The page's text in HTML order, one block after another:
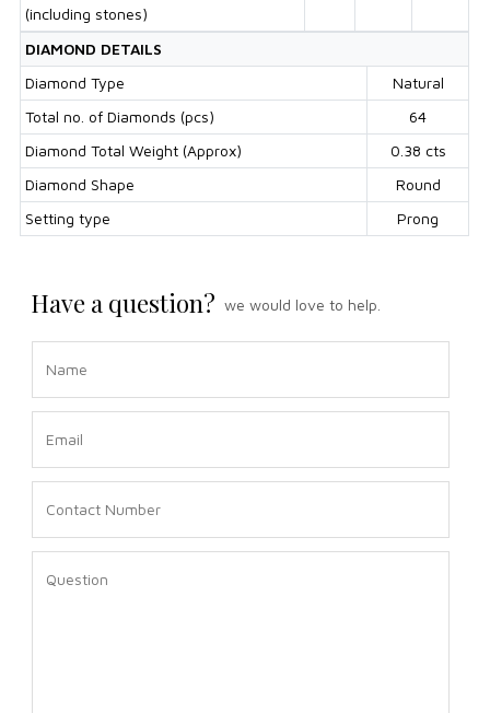
(including stones)
DIAMOND DETAILS
Diamond Type
Natural
Total no. of Diamonds (pcs)
64
Diamond Total Weight (Approx)
0.38 cts
Diamond Shape
Round
Setting type
Prong
Have a question? we would love to help.